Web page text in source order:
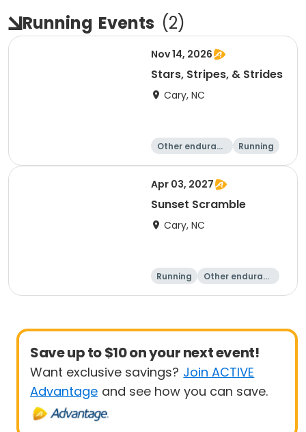
Running Events (2)
Nov 14, 2026
Stars, Stripes, & Strides
Cary, NC
Other enduranc
Running
10K
15K
Apr 03, 2027
Sunset Scramble
Cary, NC
Running
Other enduranc
15K 5K
Save up to $10 on your next event!
Want exclusive savings? Join ACTIVE
Advantage and see how you can save.